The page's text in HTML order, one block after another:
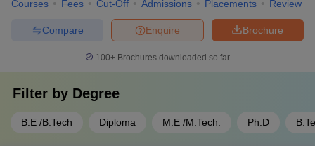
Courses Fees Cut-Off Admissions Placements Review
Brochure
Enquire
Compare
100+ Brochures downloaded so far
Filter by Degree
B.E /B.Tech Diploma M.E /M.Tech. Ph.D